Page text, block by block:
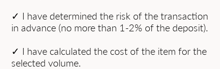
✓ I have determined the risk of the transaction
in advance (no more than 1-2% of the deposit).
✓ I have calculated the cost of the item for the
selected volume.